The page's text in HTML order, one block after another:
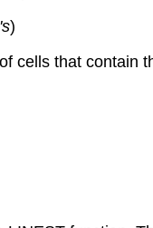
)
cells that contain